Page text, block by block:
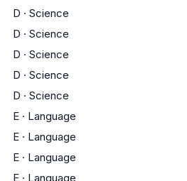
D · Science
D · Science
D · Science
D · Science
D · Science
E · Language
E · Language
E · Language
E · Language